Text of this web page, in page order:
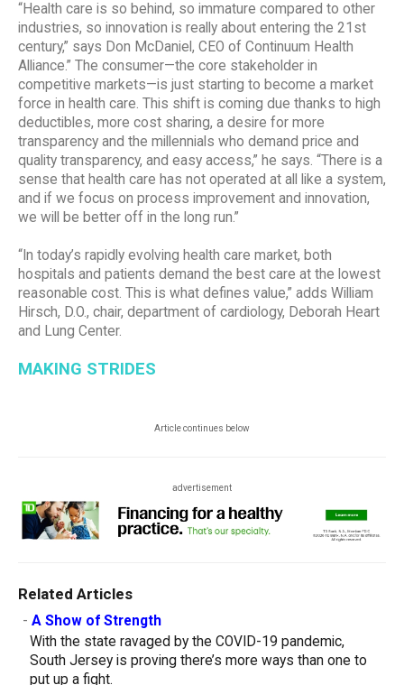
“Health care is so behind, so immature compared to other
industries, so innovation is really about entering the 21st
century,” says Don McDaniel, CEO of Continuum Health
Alliance.” The consumer—the core stakeholder in
competitive markets—is just starting to become a market
force in health care. This shift is coming due thanks to high
deductibles, more cost sharing, a desire for more
transparency and the millennials who demand price and
quality transparency, and easy access,” he says. “There is a
sense that health care has not operated at all like a system,
and if we focus on process improvement and innovation,
we will be better off in the long run.”
“In today’s rapidly evolving health care market, both
hospitals and patients demand the best care at the lowest
reasonable cost. This is what defines value,” adds William
Hirsch, D.O., chair, department of cardiology, Deborah Heart
and Lung Center.
MAKING STRIDES
Article continues below
advertisement
Related Articles
- A Show of Strength
With the state ravaged by the COVID-19 pandemic,
South Jersey is proving there’s more ways than one to
put up a fight.